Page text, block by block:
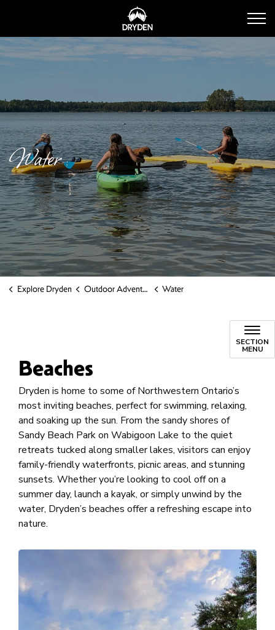
Water
Explore Dryden Outdoor Adventure Water
SECTION
MENU
Beaches
Dryden is home to some of Northwestern Ontario’s
most inviting beaches, perfect for swimming, relaxing,
and soaking up the sun. From the sandy shores of
Sandy Beach Park on Wabigoon Lake to the quiet
retreats tucked along smaller lakes, visitors can enjoy
family-friendly waterfronts, picnic areas, and stunning
sunsets. Whether you’re looking to cool off on a
summer day, launch a kayak, or simply unwind by the
water, Dryden’s beaches offer a refreshing escape into
nature.